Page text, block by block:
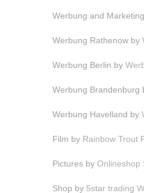
Werbung and
Werbung Rathenow by
Werbung Berlin by
Werbung Brandenburg
Werbung Havelland by
Film by Rainbow Trout
Pictures by Onlineshop
Shop by 5star trading